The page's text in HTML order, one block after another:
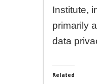
Institute,
primarily
data
Related